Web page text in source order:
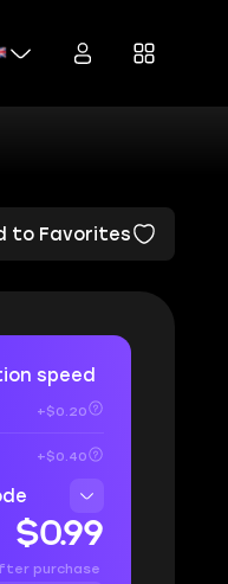
to Favorites
speed
+$0.20
+$0.40
$0.99
purchase